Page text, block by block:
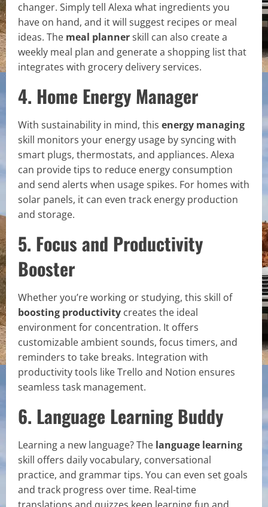
changer. Simply tell Alexa what ingredients you
have on hand, and it will suggest recipes or meal
ideas. The meal plannerskill can also create a
weekly meal plan and generate a shopping list that
integrates with grocery delivery services.
4. Home Energy Manager
With sustainability in mind, this energy managing
skill monitors your energy usage by syncing with
smart plugs, thermostats, and appliances. Alexa
can provide tips to reduce energy consumption
and send alerts when usage spikes. For homes with
solar panels, it can even track energy production
and storage.
5. Focus and Productivity
Booster
Whether you’re working or studying, this skill of
boosting productivity creates the ideal
environment for concentration. It offers
customizable ambient sounds, focus timers, and
reminders to take breaks. Integration with
productivity tools like Trello and Notion ensures
seamless task management.
6. Language Learning Buddy
Learning a new language? The language learning
skill offers daily vocabulary, conversational
practice, and grammar tips. You can even set goals
and track progress over time. Real-time